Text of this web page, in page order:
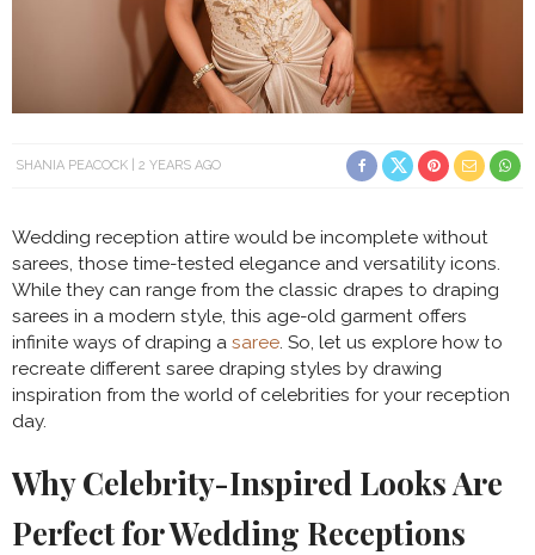
SHANIA PEACOCK 2 YEARS AGO
Wedding reception attire would be incomplete without
sarees, those time-tested elegance and versatility icons.
While they can range from the classic drapes to draping
sarees in a modern style, this age-old garment offers
infinite ways of draping a saree. So, let us explore how to
recreate different saree draping styles by drawing
inspiration from the world of celebrities for your reception
day.
Why Celebrity-Inspired Looks Are
Perfect for Wedding Receptions